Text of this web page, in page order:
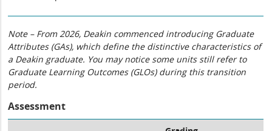
Note – From 2026, Deakin commenced introducing Graduate
Attributes (GAs), which define the distinctive characteristics of
a Deakin graduate. You may notice some units still refer to
Graduate Learning Outcomes (GLOs) during this transition
period.
Assessment